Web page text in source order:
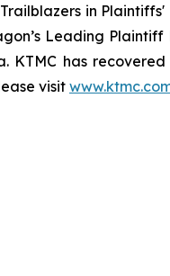
in
Leading
KTMC has
visit